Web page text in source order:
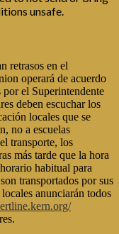
unsafe.
retrasos en el
operará de acuerdo
el Superintendente
deben escuchar los
locales que se
no a escuelas
transporte, los
más tarde que la hora
habitual para
transportados por sus
anunciarán todos